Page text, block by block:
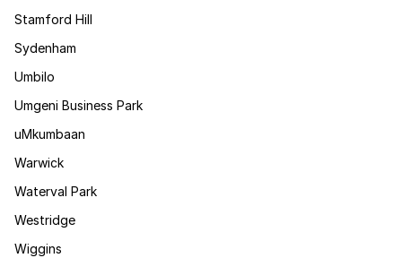
Stamford Hill
Sydenham
Umbilo
Umgeni Business Park
uMkumbaan
Warwick
Waterval Park
Westridge
Wiggins